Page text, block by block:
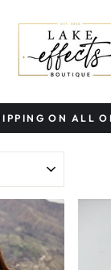
Pause
ON ALL